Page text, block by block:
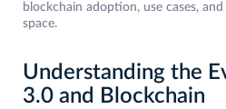
blockchain adoption, use cases,
space.
Understanding the
3.0 and Blockchain